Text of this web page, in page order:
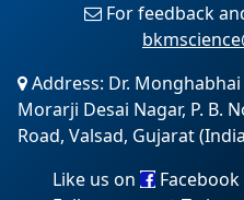
For feedback
Address: Dr.
Morarji Desai Nagar, P. B.
Road, Valsad, Gujarat
Like us on
Facebook